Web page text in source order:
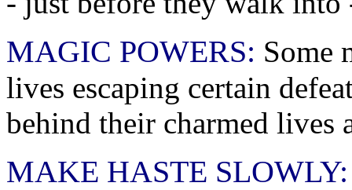
MAGIC POWERS: Some
lives escaping certain
behind their charmed lives
MAKE HASTE SLOWLY: